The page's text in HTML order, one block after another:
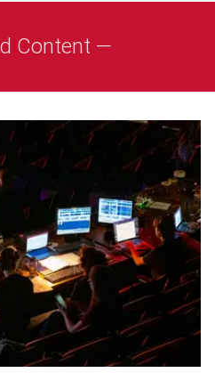
Content —